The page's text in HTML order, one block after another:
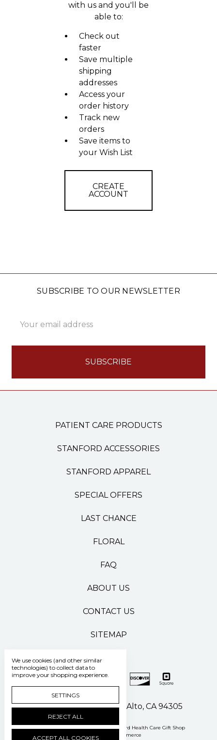
with us and you'll be
able to:
Check out
faster
Save multiple
shipping
addresses
Access your
order history
Track new
orders
Save items to
your Wish List
CREATE
ACCOUNT
SUBSCRIBE TO OUR NEWSLETTER
Address
PATIENT CARE PRODUCTS
STANFORD ACCESSORIES
STANFORD APPAREL
SPECIAL OFFERS
LAST CHANCE
FLORAL
FAQ
ABOUT US
CONTACT US
SITEMAP
500 Pasteur Drive Palo Alto, CA 94305
Manage Cookie Settings © 2026 Stanford Health Care Gift Shop
Powered by
BigCommerce
We use cookies (and other similar
technologies) to collect data to
improve your shopping experience.
SETTINGS
REJECT ALL
ACCEPT ALL COOKIES